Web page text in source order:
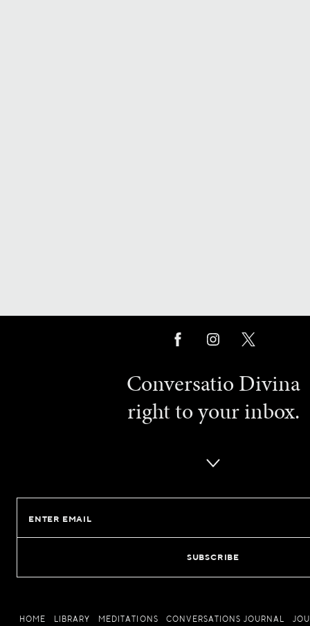
Conversatio Divina
right to your inbox.
HOME LIBRARY MEDITATIONS CONVERSATIONS JOURNAL